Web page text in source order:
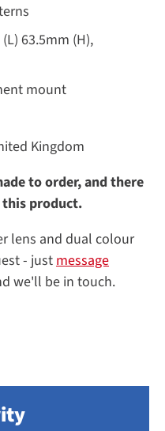
63.5mm (H),
mount
Kingdom
to order, and there
this product.
lens and dual colour
- justmessage
we'll be in touch.